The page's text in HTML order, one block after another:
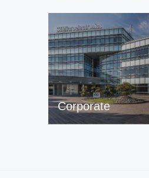
Corporate